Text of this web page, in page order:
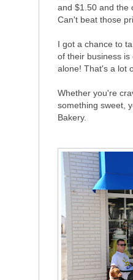
and $1.50 and the
Can't beat those
I got a chance to
of their business
alone! That's a lot
Whether you're
something sweet,
Bakery.